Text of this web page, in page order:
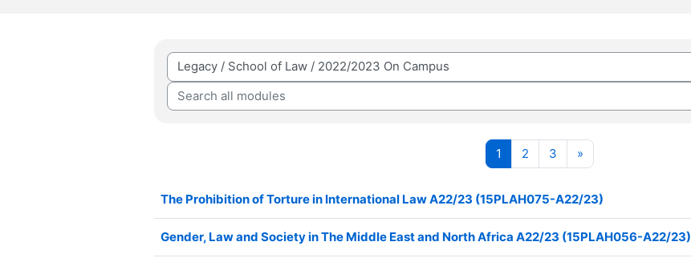
Module categories
Search all modules
1 Page 1
2Page 2
3Page 3
»Next page
The Prohibition of Torture in International Law A22/23 (15PLAH075-A22/23)
Gender, Law and Society in The Middle East and North Africa A22/23 (15PLAH056-A22/23)